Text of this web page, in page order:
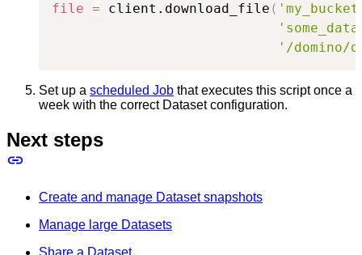
file = client.download_file (
'/domino/
Set up a scheduled Job that executes this script once a
week with the correct Dataset configuration.
Next steps
Create and manage Dataset snapshots
Manage large Datasets
Share a Dataset